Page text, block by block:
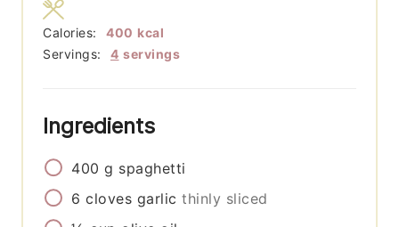
Servings: 4 servings
Calories: 400 kcal
Ingredients
400 g spaghetti
6 cloves garlic thinly sliced